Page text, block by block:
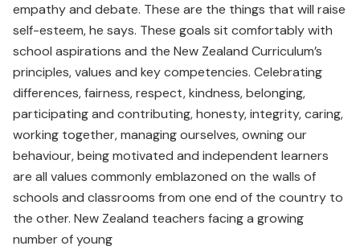
empathy and debate. These are the things that will raise
self-esteem, he says. These goals sit comfortably with
school aspirations and the New Zealand Curriculum’s
principles, values and key competencies. Celebrating
differences, fairness, respect, kindness, belonging,
participating and contributing, honesty, integrity, caring,
working together, managing ourselves, owning our
behaviour, being motivated and independent learners
are all values commonly emblazoned on the walls of
schools and classrooms from one end of the country to
the other. New Zealand teachers facing a growing
number of young